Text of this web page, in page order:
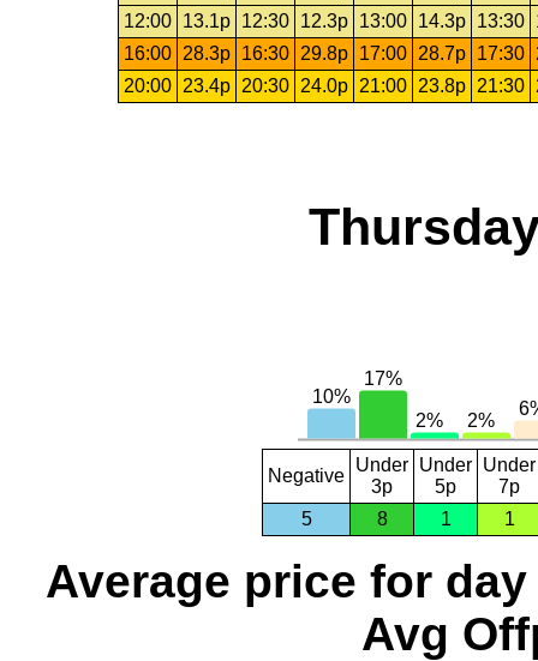
12:00
13.1p 12:30 12.3p 13:00 14.3p 13:30
16:00
28.3p 16:30 29.8p 17:00 28.7p 17:30
20:00
23.4p 20:30 24.0p 21:00 23.8p 21:30
Negative
Under
3p
Under
5p
Under
7p
5
8 1 1
Average price for day
Avg